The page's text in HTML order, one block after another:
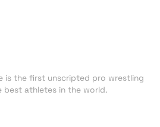
is the first unscripted pro wrestling
best athletes in the world.